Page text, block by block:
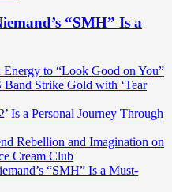
“SMH” Is a
to “Look Good on You”
Strike Gold with ‘Tear
Is a Personal Journey Through
Rebellion and Imagination on
Cream Club
“SMH” Is a Must-